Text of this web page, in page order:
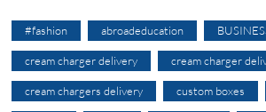
#fashion abroadeducation
cream charger delivery cream charger
cream chargers delivery custom boxes